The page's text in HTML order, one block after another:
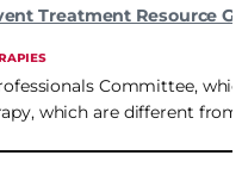
Treatment Resource
Committee,
which are different